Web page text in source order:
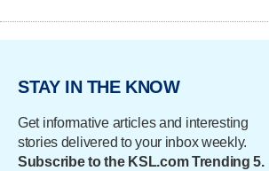
STAY IN THE KNOW
Get informative articles and interesting
stories delivered to your inbox weekly.
Subscribe to the KSL.com Trending 5.